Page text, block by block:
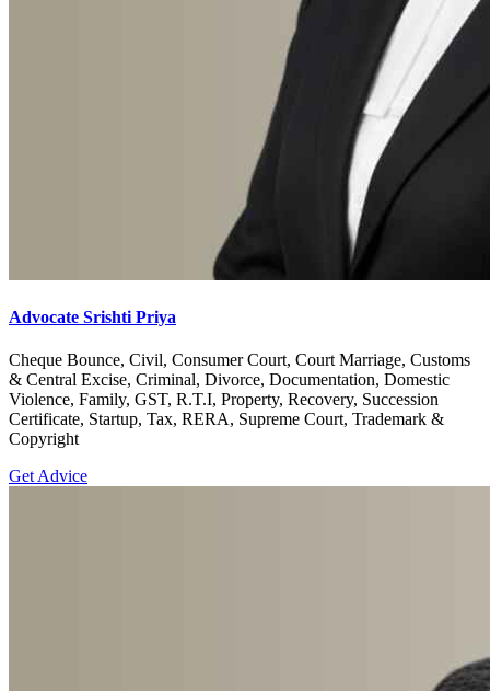
Advocate Srishti Priya
Cheque Bounce, Civil, Consumer Court, Court Marriage, Customs
& Central Excise, Criminal, Divorce, Documentation, Domestic
Violence, Family, GST, R.T.I, Property, Recovery, Succession
Certificate, Startup, Tax, RERA, Supreme Court, Trademark &
Copyright
Get Advice